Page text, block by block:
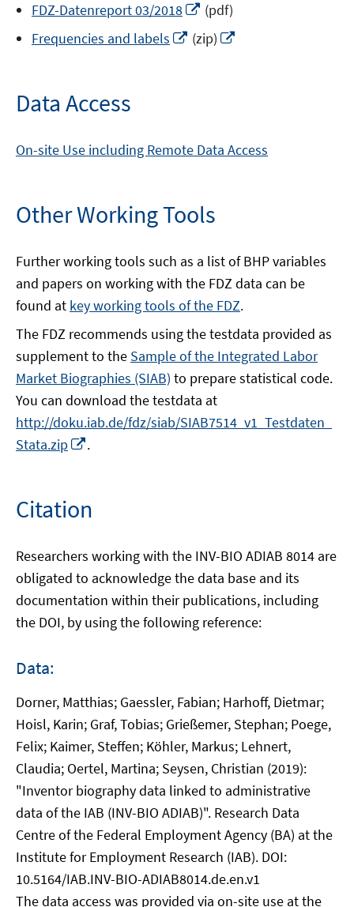
FDZ-Datenreport 03/2018
Opens
a
(pdf)
Frequencies and labels
Opens
(zip)
Data Access
On-site Use including Remote Data Access
Other Working Tools
Further working tools such as a list of BHP variables
and papers on working with the FDZ data can be
found at key working tools of the FDZ.
The FDZ recommends using the testdata provided as
supplement to the Sample of the Integrated Labor
Market Biographies (SIAB) to prepare statistical code.
You can download the testdata at
http://doku.iab.de/fdz/siab/SIAB7514_v1_Testdaten_
Stata.zip
window
.
Citation
Researchers working with the INV-BIO ADIAB 8014 are
obligated to acknowledge the data base and its
documentation within their publications, including
the DOI, by using the following reference:
Data:
Dorner, Matthias; Gaessler, Fabian; Harhoff, Dietmar;
Hoisl, Karin; Graf, Tobias; Grießemer, Stephan; Poege,
Felix; Kaimer, Steffen; Köhler, Markus; Lehnert,
Claudia; Oertel, Martina; Seysen, Christian (2019):
"Inventor biography data linked to administrative
data of the IAB (INV-BIO ADIAB)". Research Data
Centre of the Federal Employment Agency (BA) at the
Institute for Employment Research (IAB). DOI:
10.5164/IAB.INV-BIO-ADIAB8014.de.en.v1
The data access was provided via on-site use at the